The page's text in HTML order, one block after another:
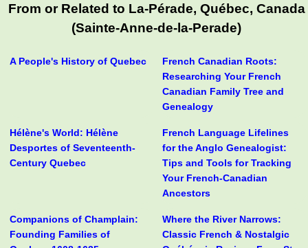
From or Related to La-Pérade, Québec, Canada
(Sainte-Anne-de-la-Perade)
A People's History of Quebec
French Canadian Roots:
Researching Your French
Canadian Family Tree and
Genealogy
Hélène's World: Hélène
Desportes of Seventeenth-
Century Quebec
French Language Lifelines
for the Anglo Genealogist:
Tips and Tools for Tracking
Your French-Canadian
Ancestors
Companions of Champlain:
Founding Families of
Where the River Narrows:
Classic French & Nostalgic